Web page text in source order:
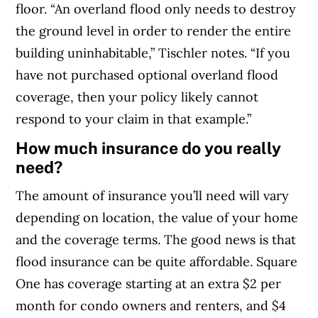
floor. “An overland flood only needs to destroy
the ground level in order to render the entire
building uninhabitable,” Tischler notes. “If you
have not purchased optional overland flood
coverage, then your policy likely cannot
respond to your claim in that example.”
How much insurance do you really
need?
The amount of insurance you’ll need will vary
depending on location, the value of your home
and the coverage terms. The good news is that
flood insurance can be quite affordable. Square
One has coverage starting at an extra $2 per
month for condo owners and renters, and $4